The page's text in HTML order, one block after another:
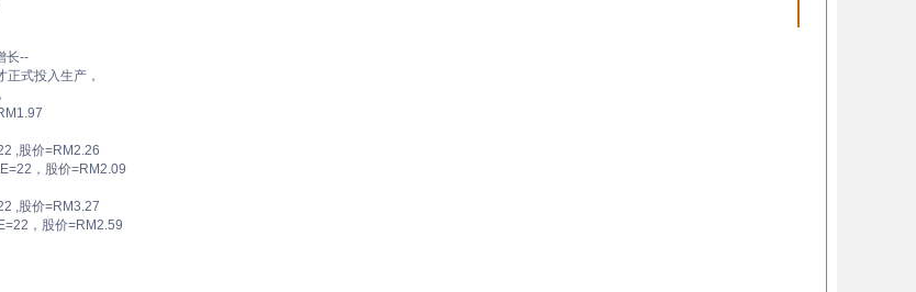
长--
式投入生产，
,股价=RM2.26
，股价=RM2.09
,股价=RM3.27
，股价=RM2.59